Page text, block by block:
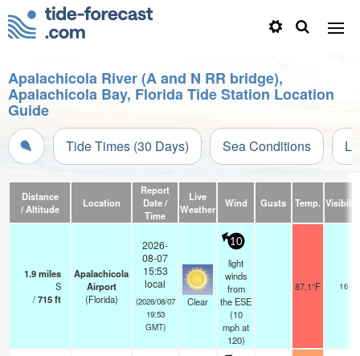
Apalachicola River (A and N RR bridge),
Apalachicola Bay, Florida Tide Station Location
Guide
Tide Times (30 Days) Sea Conditions
Distance
/ Altitude
Location
Report
Date /
Time
Live
Weather
Wind Gusts Temp.
1.9miles
S
/715ft
Apalachicola
Airport
(Florida)
2026-
08-07
15:53
local
(2026/08/07
19:53
GMT)
Clear
10
light
winds
from
the ESE
(10
mphat
120)
87.1°F 16